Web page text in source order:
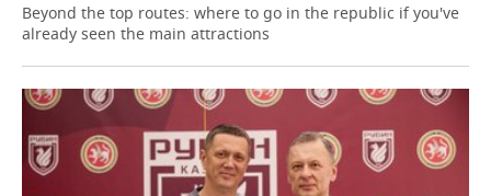
Beyond the top routes: where to go in the republic if you've
already seen the main attractions